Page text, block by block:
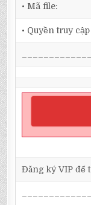
• Mã file:
• Quyền truy
Đăng ký VIP để